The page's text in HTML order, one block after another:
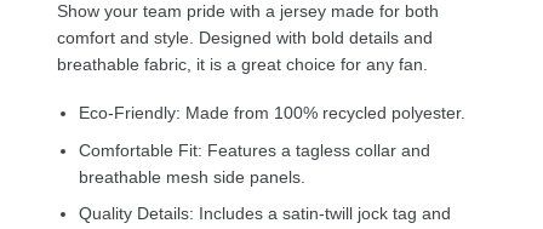
Show your team pride with a jersey made for both
comfort and style. Designed with bold details and
breathable fabric, it is a great choice for any fan.
Eco-Friendly: Made from 100% recycled polyester.
Comfortable Fit: Features a tagless collar and
breathable mesh side panels.
Quality Details: Includes a satin-twill jock tag and